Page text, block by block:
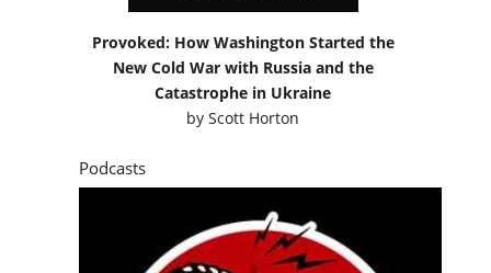
Provoked: How Washington Started the
New Cold War with Russia and the
Catastrophe in Ukraine
byScott Horton
Podcasts